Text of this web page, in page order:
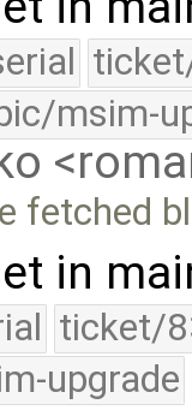
msim-
fetched
in
ticket/
upgrade